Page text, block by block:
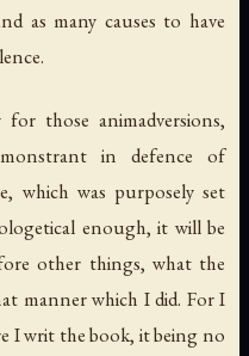
as many causes to have
those animadversions,
in defence of
which was purposely set
enough, it will be
other things, what the
manner which I did. For I
I writ the book, it being no